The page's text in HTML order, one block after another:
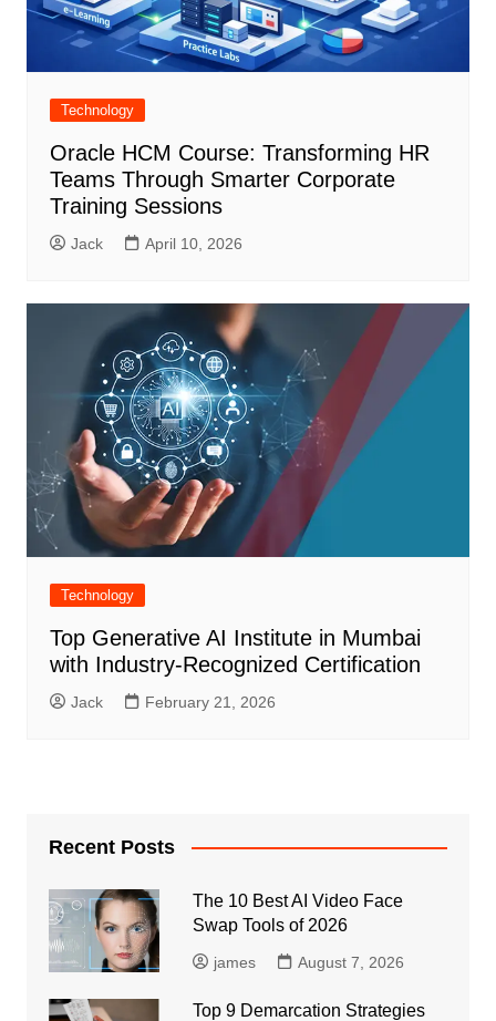
Technology
Oracle HCM Course: Transforming HR
Teams Through Smarter Corporate
Training Sessions
Jack April 10, 2026
Technology
Top Generative AI Institute in Mumbai
with Industry-Recognized Certification
Jack February 21, 2026
Recent Posts
The 10 Best AI Video Face
Swap Tools of 2026
james August 7, 2026
Top 9 Demarcation Strategies